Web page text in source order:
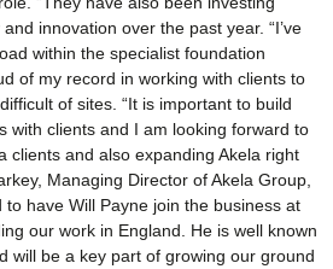
innovation over the past year. “I’ve
within the specialist foundation
of my record in working with clients to
of sites. “It is important to build
with clients and I am looking forward to
clients and also expanding Akela right
Managing Director of Akela Group,
to have Will Payne join the business at
our work in England. He is well known
will be a key part of growing our ground